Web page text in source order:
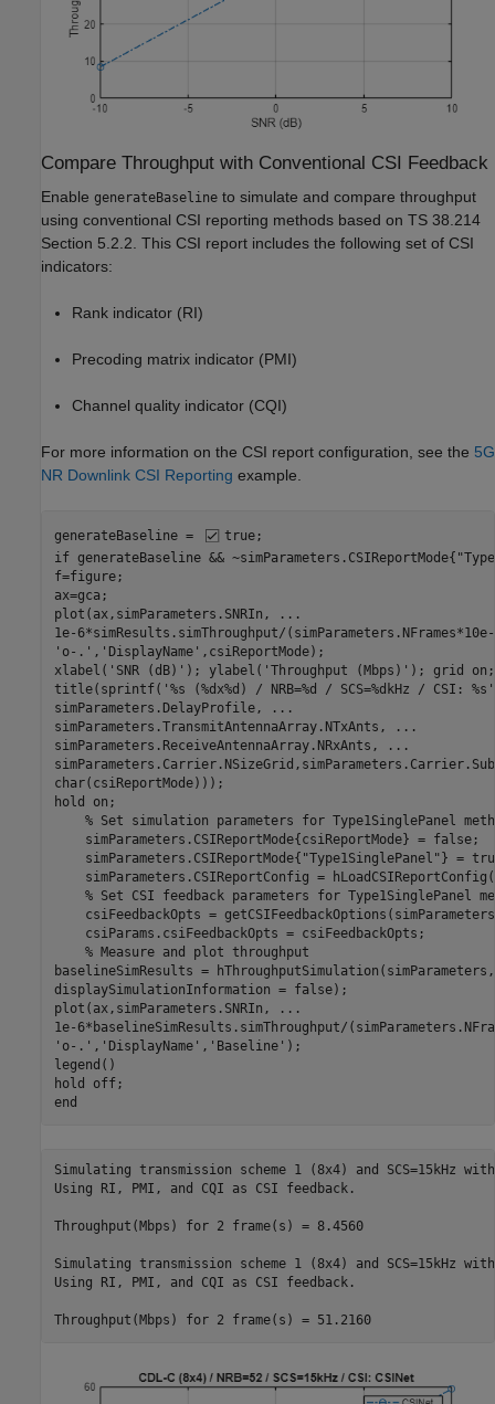
Compare Throughput with Conventional CSI Feedback
Enable generateBaseline to simulate and compare throughput
using conventional CSI reporting methods based on TS 38.214
Section 5.2.2. This CSI report includes the following set of CSI
indicators:
Rank indicator (RI)
Precoding matrix indicator (PMI)
Channel quality indicator (CQI)
For more information on the CSI report configuration, see the 5G
NR Downlink CSI Reporting example.
generateBaseline = true
if generateBaseline && ~simParameters.CSIReportMode{
f=figure;
ax=gca;
plot(ax,simParameters.SNRIn,
...
1e-6*simResults.simThroughput/
'o-.' , 'DisplayName' ,csiReportMode);
xlabel( 'SNR (dB)' ); ylabel( 'Throughput (Mbps)' ); grid on ;
title(sprintf( '%s (%dx%d) / NRB=%d / SCS=%dkHz / CSI: %s'
simParameters.DelayProfile,
...
simParameters.TransmitAntennaArray.NTxAnts,
...
simParameters.ReceiveAntennaArray.NRxAnts,
...
char(csiReportMode)));
hold
on ;
% Set simulation parameters for Type1SinglePanel
    simParameters.CSIReportMode{csiReportMode} = false;
    simParameters.CSIReportMode{
"Type1SinglePanel" } =
simParameters.CSIReportConfig =
% Set CSI feedback parameters for Type1SinglePanel
csiFeedbackOpts =
    csiParams.csiFeedbackOpts = csiFeedbackOpts;
% Measure and plot throughput
baselineSimResults =
displaySimulationInformation = false);
plot(ax,simParameters.SNRIn,
...
1e-6*baselineSimResults.simThroughput/
'o-.' , 'DisplayName' , 'Baseline' );
legend()
hold
off
end
Simulating transmission scheme 1 (8x4) and SCS=15kHz
Using RI, PMI, and CQI as CSI feedback.
Throughput(Mbps) for 2 frame(s) = 8.4560
Simulating transmission scheme 1 (8x4) and SCS=15kHz
Using RI, PMI, and CQI as CSI feedback.
Throughput(Mbps) for 2 frame(s) = 51.2160